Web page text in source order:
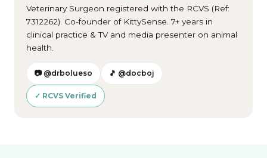
Veterinary Surgeon registered with the RCVS (Ref:
7312262). Co-founder of KittySense. 7+ years in
clinical practice & TV and media presenter on animal
health.
📷 @drbolueso 🎵 @docboj
✓ RCVS Verified